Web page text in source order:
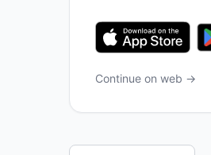
Continue on web →